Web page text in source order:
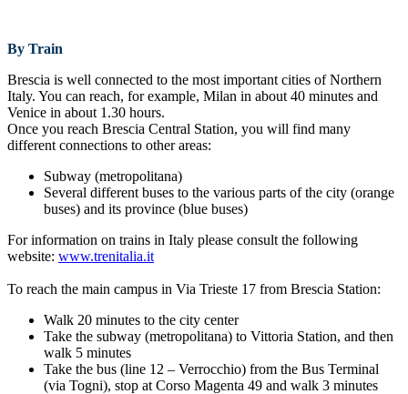
By Train
Brescia is well connected to the most important cities of Northern
Italy. You can reach, for example, Milan in about 40 minutes and
Venice in about 1.30 hours.
Once you reach Brescia Central Station, you will find many
different connections to other areas:
Subway (metropolitana)
Several different buses to the various parts of the city (orange
buses) and its province (blue buses)
For information on trains in Italy please consult the following
website: www.trenitalia.it
To reach the main campus in Via Trieste 17 from Brescia Station:
Walk 20 minutes to the city center
Take the subway (metropolitana) to Vittoria Station, and then
walk 5 minutes
Take the bus (line 12 – Verrocchio) from the Bus Terminal
(via Togni), stop at Corso Magenta 49 and walk 3 minutes